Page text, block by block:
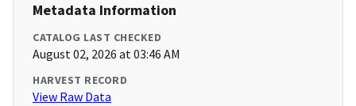
Metadata Information
CATALOG LAST CHECKED
August 02, 2026 at 03:46 AM
HARVEST RECORD
View Raw Data